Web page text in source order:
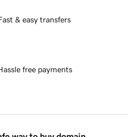
& easy transfers
free payments